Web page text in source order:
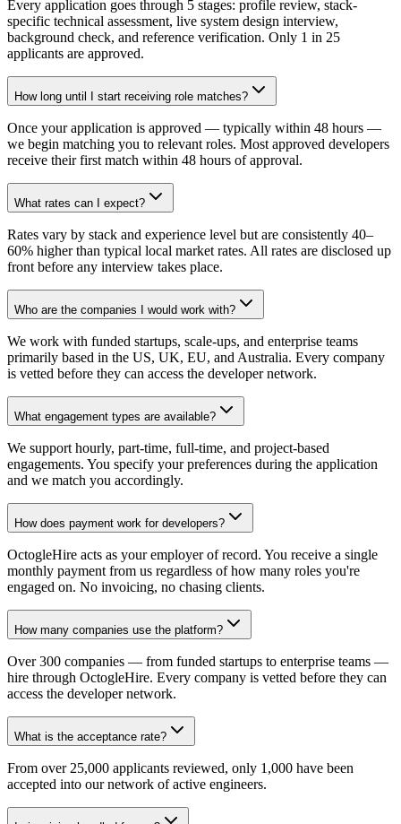
Every application goes through 5 stages: profile review, stack-
specific technical assessment, live system design interview,
background check, and reference verification. Only 1 in 25
applicants are approved.
How long until I start receiving role matches?
Once your application is approved — typically within 48 hours —
we begin matching you to relevant roles. Most approved developers
receive their first match within 48 hours of approval.
What rates can I expect?
Rates vary by stack and experience level but are consistently 40–
60% higher than typical local market rates. All rates are disclosed up
front before any interview takes place.
Who are the companies I would work with?
We work with funded startups, scale-ups, and enterprise teams
primarily based in the US, UK, EU, and Australia. Every company
is vetted before they can access the developer network.
What engagement types are available?
We support hourly, part-time, full-time, and project-based
engagements. You specify your preferences during the application
and we match you accordingly.
How does payment work for developers?
OctogleHire acts as your employer of record. You receive a single
monthly payment from us regardless of how many roles you're
engaged on. No invoicing, no chasing clients.
How many companies use the platform?
Over 300 companies — from funded startups to enterprise teams —
hire through OctogleHire. Every company is vetted before they can
access the developer network.
What is the acceptance rate?
From over 25,000 applicants reviewed, only 1,000 have been
accepted into our network of active engineers.